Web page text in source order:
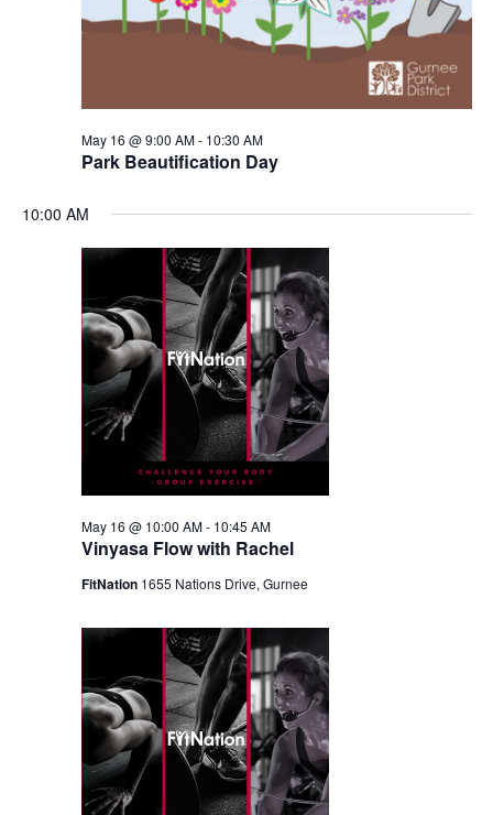
Park Beautification Day
May 16 @ 9:00 AM- 10:30 AM
10:00 AM
Vinyasa Flow with Rachel
May 16 @ 10:00 AM- 10:45 AM
FitNation 1655 Nations Drive, Gurnee